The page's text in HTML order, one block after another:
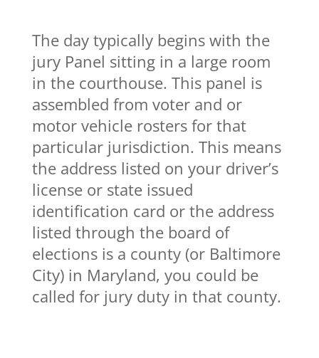
The day typically begins with the
jury Panel sitting in a large room
in the courthouse. This panel is
assembled from voter and or
motor vehicle rosters for that
particular jurisdiction. This means
the address listed on your driver’s
license or state issued
identification card or the address
listed through the board of
elections is a county (or Baltimore
City) in Maryland, you could be
called for jury duty in that county.